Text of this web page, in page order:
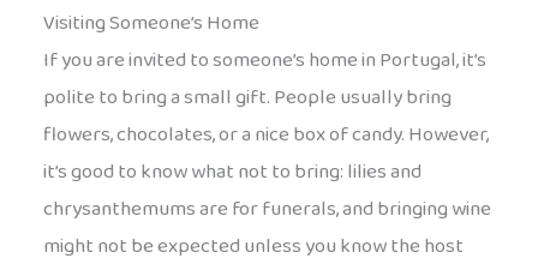
Visiting Someone’s Home
If you are invited to someone’s home in Portugal, it’s
polite to bring a small gift. People usually bring
flowers, chocolates, or a nice box of candy. However,
it’s good to know what not to bring: lilies and
chrysanthemums are for funerals, and bringing wine
might not be expected unless you know the host